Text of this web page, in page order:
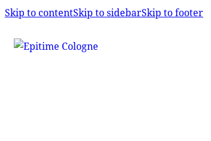
Skip to contentSkip to sidebarSkip to footer